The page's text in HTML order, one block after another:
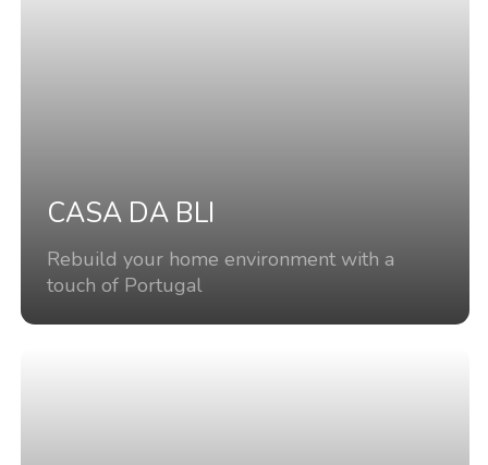
CASA DA BLI
Rebuild your home environment with a
touch of Portugal